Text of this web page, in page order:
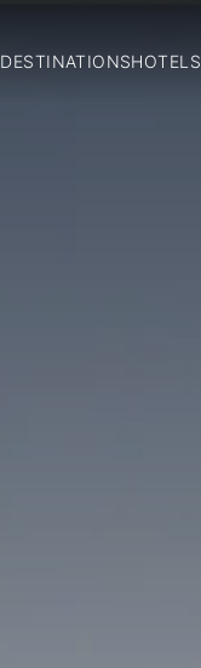
DESTINATIONSHOTELS